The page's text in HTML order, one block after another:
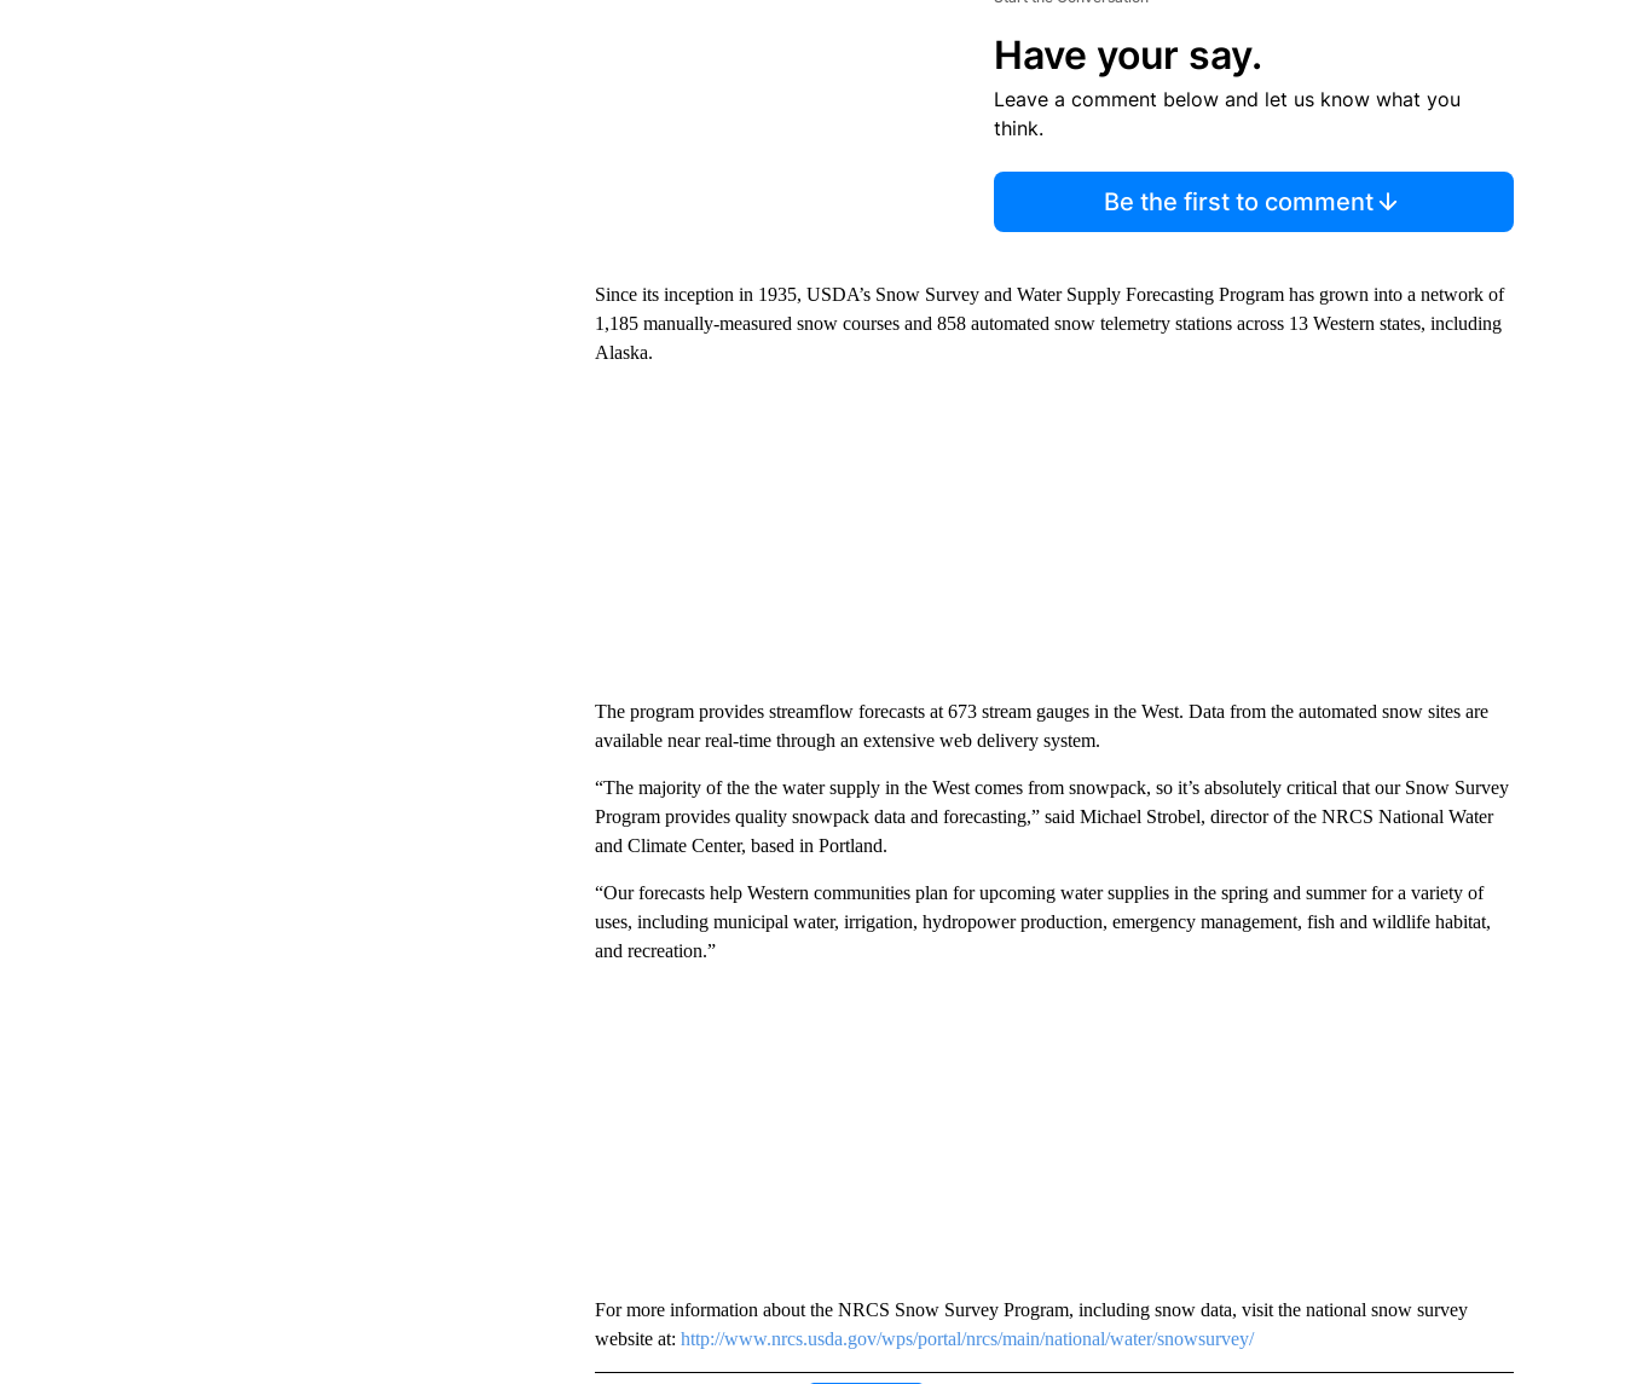
Have your say.
Leave a comment below and let us know what you
think.
Be the first to comment
Since its inception in 1935, USDA’s Snow Survey and Water Supply Forecasting Program has grown into a network of
1,185 manually-measured snow courses and 858 automated snow telemetry stations across 13 Western states, including
Alaska.
The program provides streamflow forecasts at 673 stream gauges in the West. Data from the automated snow sites are
available near real-time through an extensive web delivery system.
“The majority of the the water supply in the West comes from snowpack, so it’s absolutely critical that our Snow Survey
Program provides quality snowpack data and forecasting,” said Michael Strobel, director of the NRCS National Water
and Climate Center, based in Portland.
“Our forecasts help Western communities plan for upcoming water supplies in the spring and summer for a variety of
uses, including municipal water, irrigation, hydropower production, emergency management, fish and wildlife habitat,
and recreation.”
For more information about the NRCS Snow Survey Program, including snow data, visit the national snow survey
website at: http://www.nrcs.usda.gov/wps/portal/nrcs/main/national/water/snowsurvey/